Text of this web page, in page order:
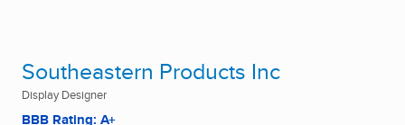
Southeastern Products Inc
Display Designer
BBB Rating: A+